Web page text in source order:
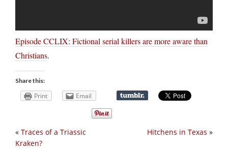
Episode CCLIX: Fictional serial killers are more aware than
Christians.
Share this:
Print Email
Hitchens in Texas »
« Traces of a Triassic
Kraken?